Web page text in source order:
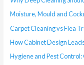
Moisture, Mould and
Carpet Cleaning vs Flea
How Cabinet Design
Hygiene and Pest